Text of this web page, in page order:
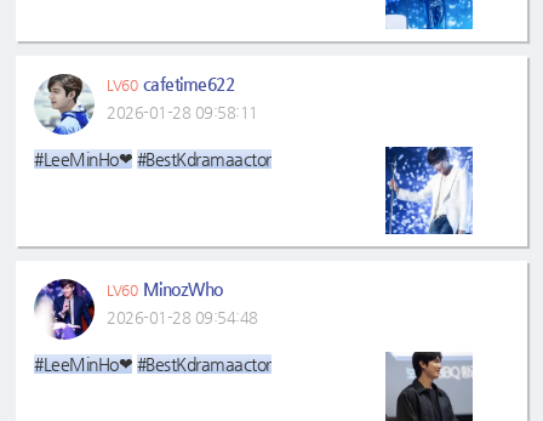
LV60 cafetime622
2026-01-28 09:58:11
#LeeMinHo❤ #BestKdramaactor
LV60 MinozWho
2026-01-28 09:54:48
#LeeMinHo❤ #BestKdramaactor